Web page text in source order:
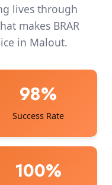
lives through
makes BRAR
in Malout.
98%
Success Rate
100%